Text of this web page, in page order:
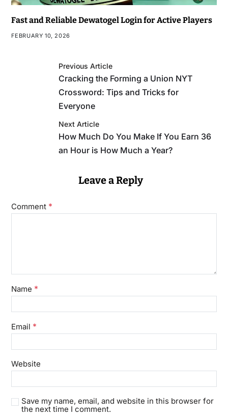
Fast and Reliable Dewatogel Login for Active Players
FEBRUARY 10, 2026
Previous Article
Cracking the Forming a Union NYT
Crossword: Tips and Tricks for
Everyone
Next Article
How Much Do You Make If You Earn 36
an Hour is How Much a Year?
Leave a Reply
Comment *
Name *
Email *
Website
Save my name, email, and website in this browser for
the next time I comment.